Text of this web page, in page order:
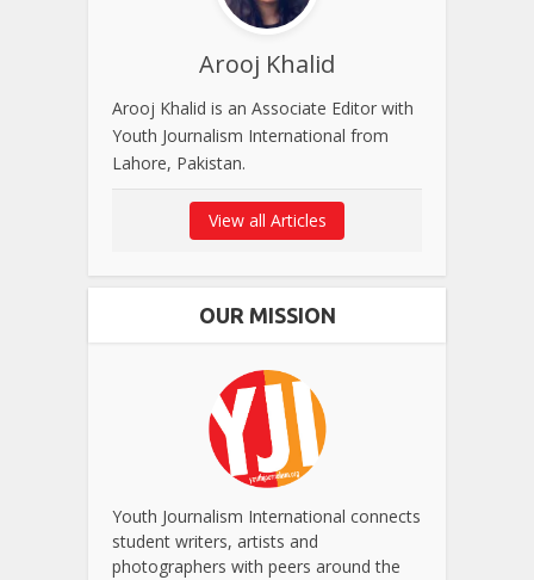
Arooj Khalid
Arooj Khalid is an Associate Editor with
Youth Journalism International from
Lahore, Pakistan.
View all Articles
OUR MISSION
Youth Journalism International connects
student writers, artists and
photographers with peers around the